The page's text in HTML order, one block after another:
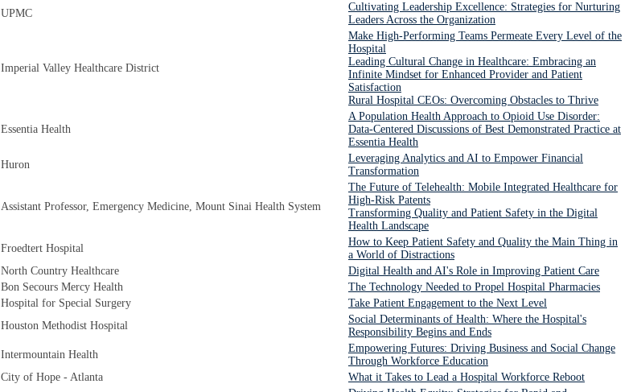
UPMC
Cultivating Leadership Excellence: Strategies for Nurturing
Leaders Across the Organization
Imperial Valley Healthcare District
Make High-Performing Teams Permeate Every Level of the
Hospital
Leading Cultural Change in Healthcare: Embracing an
Infinite Mindset for Enhanced Provider and Patient
Satisfaction
Rural Hospital CEOs: Overcoming Obstacles to Thrive
Essentia Health
A Population Health Approach to Opioid Use Disorder:
Data-Centered Discussions of Best Demonstrated Practice at
Essentia Health
Huron
Leveraging Analytics and AI to Empower Financial
Transformation
Assistant Professor, Emergency Medicine, Mount Sinai Health System
The Future of Telehealth: Mobile Integrated Healthcare for
High-Risk Patents
Transforming Quality and Patient Safety in the Digital
Health Landscape
Froedtert Hospital
How to Keep Patient Safety and Quality the Main Thing in
a World of Distractions
North Country Healthcare
Digital Health and AI's Role in Improving Patient Care
Bon Secours Mercy Health
The Technology Needed to Propel Hospital Pharmacies
Hospital for Special Surgery
Take Patient Engagement to the Next Level
Houston Methodist Hospital
Social Determinants of Health: Where the Hospital's
Responsibility Begins and Ends
Intermountain Health
Empowering Futures: Driving Business and Social Change
Through Workforce Education
City of Hope - Atlanta
What it Takes to Lead a Hospital Workforce Reboot